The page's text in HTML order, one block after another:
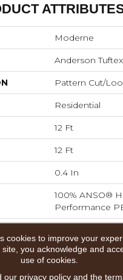
Moderne
Anderson Tuftex
Pattern Cut/
Residential
12 Ft
12 Ft
0.4 In
100% ANSO®
Performance
9 In W X 7.5 In L
Pattern Cut/
cookies to improve your
site, you acknowledge and
use of cookies.
our privacy policyand the